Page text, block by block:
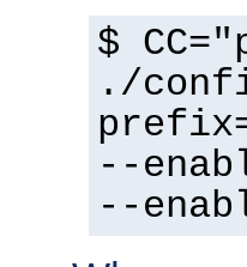
$
./
--
--